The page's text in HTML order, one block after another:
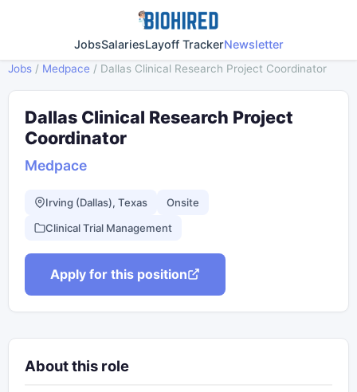
JobsSalariesLayoff TrackerNewsletter
Jobs / Medpace / Dallas Clinical Research Project Coordinator
Dallas Clinical Research Project
Coordinator
Medpace
Irving (Dallas), Texas Onsite
Clinical Trial Management
Apply for this position
About this role